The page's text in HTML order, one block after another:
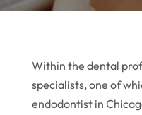
Within the dental
specialists, one of
endodontist in